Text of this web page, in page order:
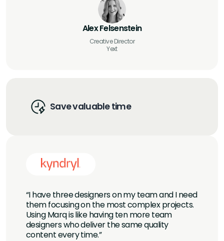
Alex Felsenstein
Creative Director
Yext
Save valuable time
“I have three designers on my team and I need
them focusing on the most complex projects.
Using Marq is like having ten more team
designers who deliver the same quality
content every time.”